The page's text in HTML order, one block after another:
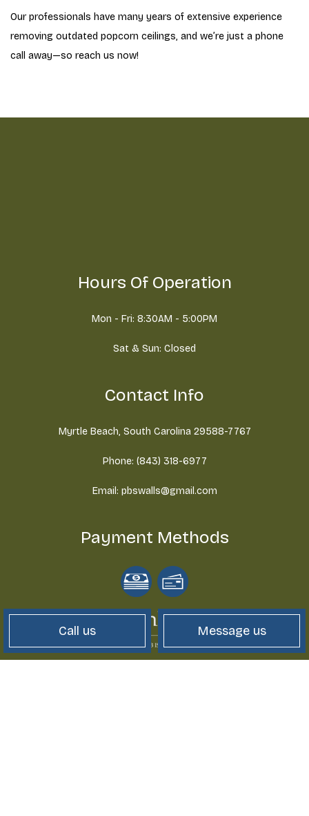
Call us Message us
Our professionals have many years of extensive experience
removing outdated popcorn ceilings, and we’re just a phone
call away—so reach us now!
Hours Of Operation
Mon - Fri: 8:30AM - 5:00PM
Sat & Sun: Closed
Contact Info
Myrtle Beach, South Carolina 29588-7767
Phone: (843) 318-6977
Email: pbswalls@gmail.com
Payment Methods